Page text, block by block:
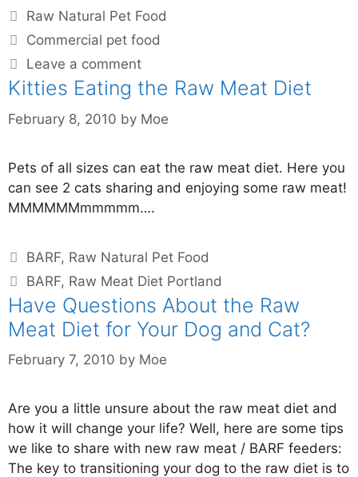
Raw Natural Pet Food
Commercial pet food
Leave a comment
Kitties Eating the Raw Meat Diet
February 8, 2010 by Moe
Pets of all sizes can eat the raw meat diet. Here you
can see 2 cats sharing and enjoying some raw meat!
MMMMMMmmmmm….
BARF, Raw Natural Pet Food
BARF, Raw Meat Diet Portland
Have Questions About the Raw
Meat Diet for Your Dog and Cat?
February 7, 2010 by Moe
Are you a little unsure about the raw meat diet and
how it will change your life? Well, here are some tips
we like to share with new raw meat / BARF feeders:
The key to transitioning your dog to the raw diet is to